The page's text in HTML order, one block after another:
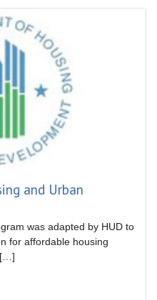
and Urban
was adapted by HUD to
for affordable housing
[…]